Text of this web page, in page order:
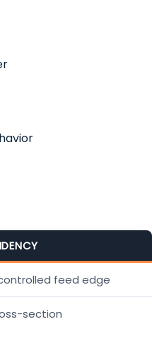
feed edge
section